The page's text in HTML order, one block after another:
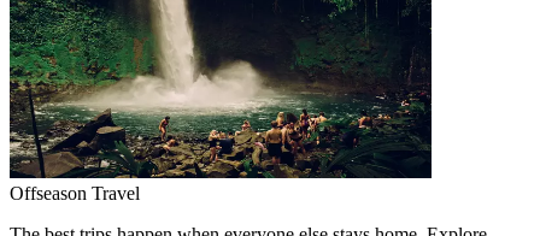
Offseason Travel